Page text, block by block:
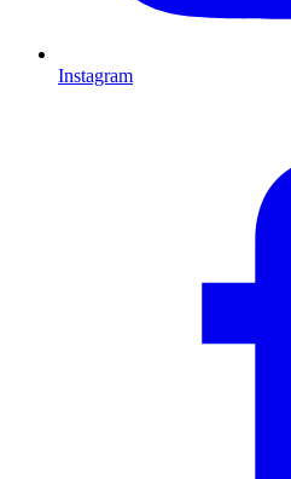
Instagram